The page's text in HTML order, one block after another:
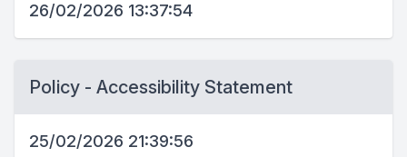
26/02/2026 13:37:54
Policy - Accessibility Statement
25/02/2026 21:39:56